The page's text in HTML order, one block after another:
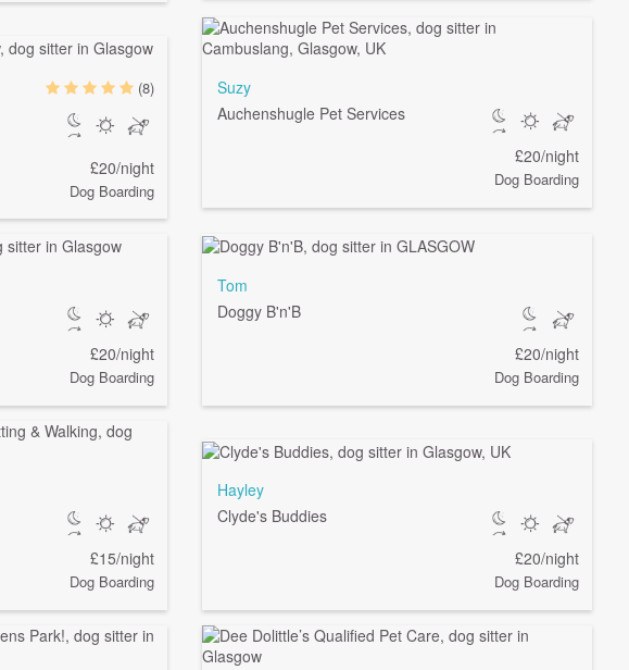
(8)
£20/night
Dog Boarding
Suzy
Auchenshugle Pet Services
£20/night
Dog Boarding
£20/night
Dog Boarding
Tom
Doggy B'n'B
£20/night
Dog Boarding
£15/night
Dog Boarding
Hayley
Clyde's Buddies
£20/night
Dog Boarding